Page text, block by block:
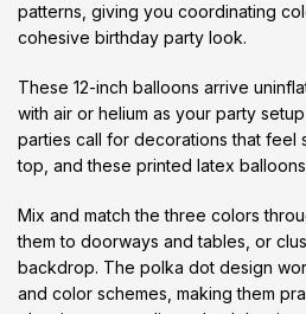
patterns, giving you coordinating
cohesive birthday party look.
These 12-inch balloons arrive
with air or helium as your party
parties call for decorations that feel
top, and these printed latex
Mix and match the three colors
them to doorways and tables, or
backdrop. The polka dot design
and color schemes, making them